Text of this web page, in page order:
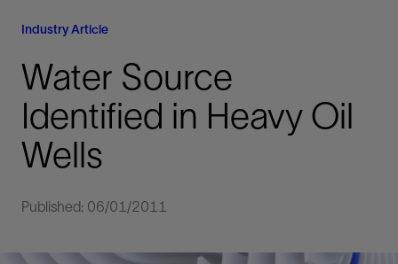
Industry Article
Water Source
Identified in Heavy Oil
Wells
Published: 06/01/2011